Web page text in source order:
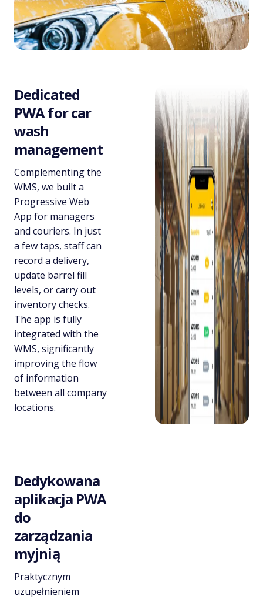
Dedicated
PWA for car
wash
management
Complementing the
WMS, we built a
Progressive Web
App for managers
and couriers. In just
a few taps, staff can
record a delivery,
update barrel fill
levels, or carry out
inventory checks.
The app is fully
integrated with the
WMS, significantly
improving the flow
of information
between all company
locations.
Dedykowana
aplikacja PWA
do
zarządzania
myjnią
Praktycznym
uzupełnieniem